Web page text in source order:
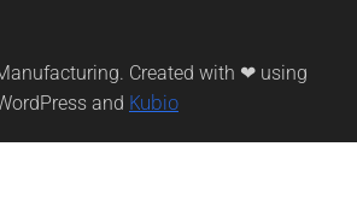
Created with ❤ using
and Kubio